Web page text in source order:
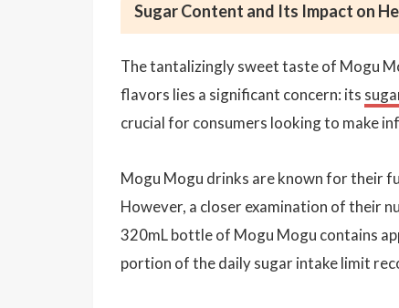
Sugar Content and Its Impact on
The tantalizingly sweet taste of Mogu
flavors lies a significant concern: its
crucial for consumers looking to make
Mogu Mogu drinks are known for their
However, a closer examination of their
320mL bottle of Mogu Mogu contains
portion of the daily sugar intake limit